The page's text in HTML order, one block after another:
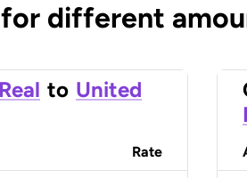
different
to United
Rate